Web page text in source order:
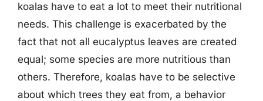
koalas have to eat a lot to meet their nutritional
needs. This challenge is exacerbated by the
fact that not all eucalyptus leaves are created
equal; some species are more nutritious than
others. Therefore, koalas have to be selective
about which trees they eat from, a behavior